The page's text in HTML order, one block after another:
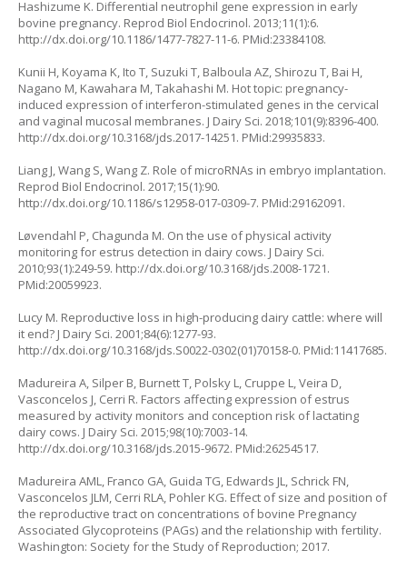
Hashizume K. Differential neutrophil gene expression in early
bovine pregnancy. Reprod Biol Endocrinol. 2013;11(1):6.
http://dx.doi.org/10.1186/1477-7827-11-6. PMid:23384108.
Kunii H, Koyama K, Ito T, Suzuki T, Balboula AZ, Shirozu T, Bai H,
Nagano M, Kawahara M, Takahashi M. Hot topic: pregnancy-
induced expression of interferon-stimulated genes in the cervical
and vaginal mucosal membranes. J Dairy Sci. 2018;101(9):8396-400.
http://dx.doi.org/10.3168/jds.2017-14251. PMid:29935833.
Liang J, Wang S, Wang Z. Role of microRNAs in embryo implantation.
Reprod Biol Endocrinol. 2017;15(1):90.
http://dx.doi.org/10.1186/s12958-017-0309-7. PMid:29162091.
Løvendahl P, Chagunda M. On the use of physical activity
monitoring for estrus detection in dairy cows. J Dairy Sci.
2010;93(1):249-59. http://dx.doi.org/10.3168/jds.2008-1721.
PMid:20059923.
Lucy M. Reproductive loss in high-producing dairy cattle: where will
it end? J Dairy Sci. 2001;84(6):1277-93.
http://dx.doi.org/10.3168/jds.S0022-0302(01)70158-0. PMid:11417685.
Madureira A, Silper B, Burnett T, Polsky L, Cruppe L, Veira D,
Vasconcelos J, Cerri R. Factors affecting expression of estrus
measured by activity monitors and conception risk of lactating
dairy cows. J Dairy Sci. 2015;98(10):7003-14.
http://dx.doi.org/10.3168/jds.2015-9672. PMid:26254517.
Madureira AML, Franco GA, Guida TG, Edwards JL, Schrick FN,
Vasconcelos JLM, Cerri RLA, Pohler KG. Effect of size and position of
the reproductive tract on concentrations of bovine Pregnancy
Associated Glycoproteins (PAGs) and the relationship with fertility.
Washington: Society for the Study of Reproduction; 2017.